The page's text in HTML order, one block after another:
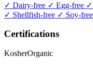
✓ Dairy-free ✓ Egg-free ✓
✓ Shellfish-free ✓ Soy-free
Certifications
KosherOrganic